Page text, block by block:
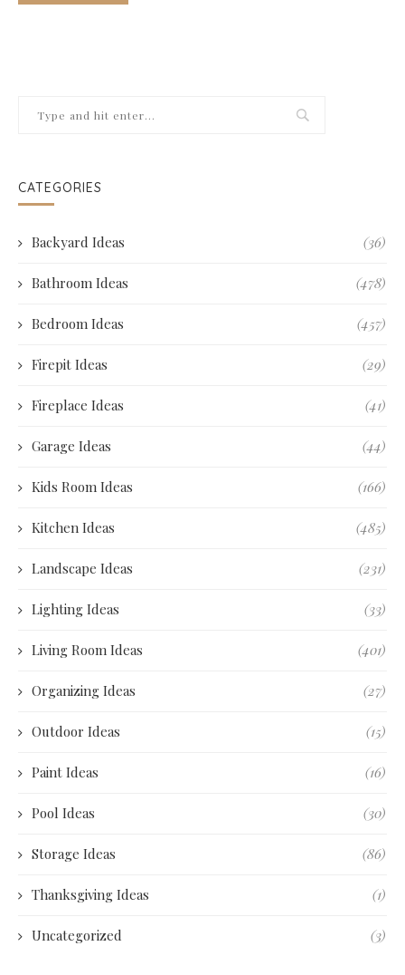
CATEGORIES
Backyard Ideas (36)
Bathroom Ideas (478)
Bedroom Ideas (457)
Firepit Ideas (29)
Fireplace Ideas (41)
Garage Ideas (44)
Kids Room Ideas (166)
Kitchen Ideas (485)
Landscape Ideas (231)
Lighting Ideas (33)
Living Room Ideas (401)
Organizing Ideas (27)
Outdoor Ideas (15)
Paint Ideas (16)
Pool Ideas (30)
Storage Ideas (86)
Thanksgiving Ideas (1)
Uncategorized (3)